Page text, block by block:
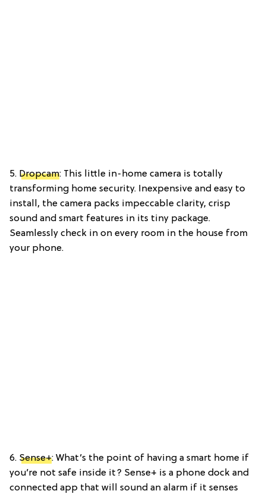
5. Dropcam: This little in-home camera is totally
transforming home security. Inexpensive and easy to
install, the camera packs impeccable clarity, crisp
sound and smart features in its tiny package.
Seamlessly check in on every room in the house from
your phone.
6. Sense+: What’s the point of having a smart home if
you’re not safe inside it? Sense+ is a phone dock and
connected app that will sound an alarm if it senses